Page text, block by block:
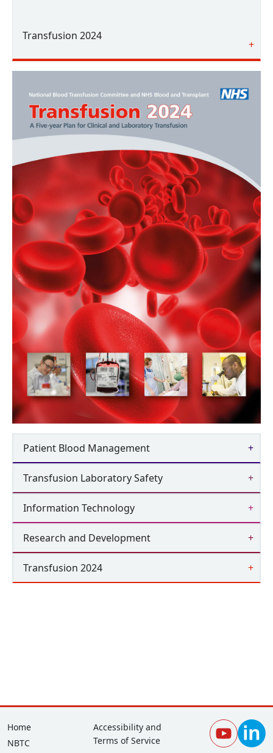
Transfusion 2024
Patient Blood Management
Transfusion Laboratory Safety
Information Technology
Research and Development
Transfusion 2024
Footer
Home
NBTC
Corporate
Accessibility and
Terms of Service